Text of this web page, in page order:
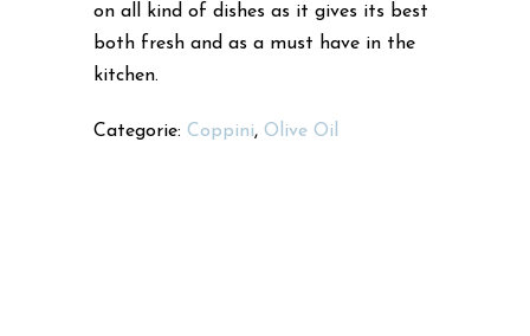
on all kind of dishes as it gives its best
both fresh and as a must have in the
kitchen.
Categorie: Coppini, Olive Oil